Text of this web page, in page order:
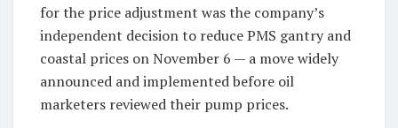
for the price adjustment was the company’s
independent decision to reduce PMS gantry and
coastal prices on November 6 — a move widely
announced and implemented before oil
marketers reviewed their pump prices.